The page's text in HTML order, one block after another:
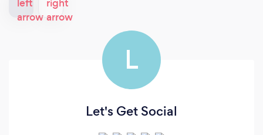
L
Let's Get Social